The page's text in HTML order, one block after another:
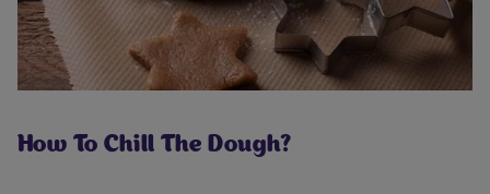
How To Chill The Dough?